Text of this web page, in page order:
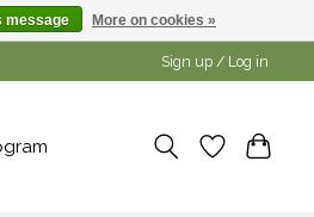
Sign up / Log in
message More on cookies »